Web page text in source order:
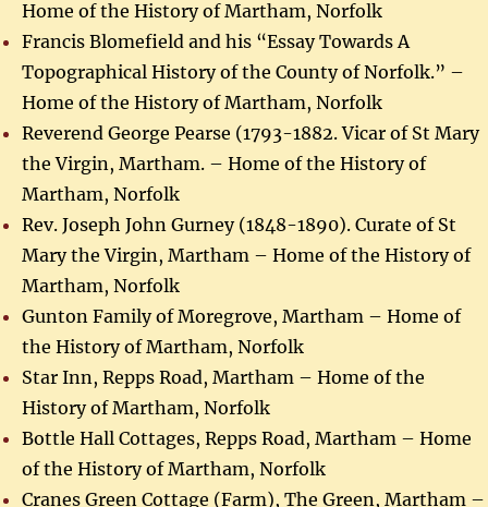
Home of the History of Martham, Norfolk
Francis Blomefield and his “Essay Towards A
Topographical History of the County of Norfolk.” –
Home of the History of Martham, Norfolk
Reverend George Pearse (1793-1882. Vicar of St Mary
the Virgin, Martham. – Home of the History of
Martham, Norfolk
Rev. Joseph John Gurney (1848-1890). Curate of St
Mary the Virgin, Martham – Home of the History of
Martham, Norfolk
Gunton Family of Moregrove, Martham – Home of
the History of Martham, Norfolk
Star Inn, Repps Road, Martham – Home of the
History of Martham, Norfolk
Bottle Hall Cottages, Repps Road, Martham – Home
of the History of Martham, Norfolk
Cranes Green Cottage (Farm), The Green, Martham –